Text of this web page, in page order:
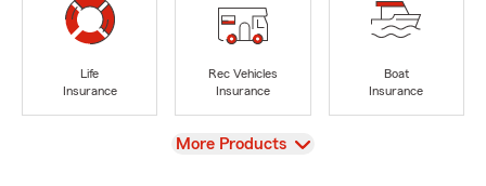
Life
Insurance
Rec Vehicles
Insurance
Boat
Insurance
View
More Products